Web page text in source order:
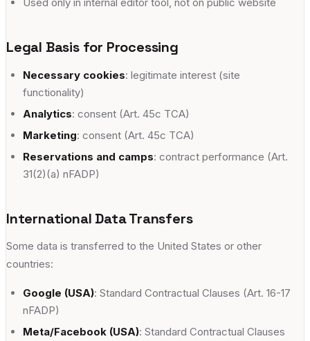
Legal Basis for Processing
Necessary cookies: legitimate interest (site
functionality)
Analytics: consent (Art. 45c TCA)
Marketing: consent (Art. 45c TCA)
Reservations and camps: contract performance (Art.
31(2)(a) nFADP)
International Data Transfers
Some data is transferred to the United States or other
countries:
Google (USA): Standard Contractual Clauses (Art. 16-17
nFADP)
Meta/Facebook (USA): Standard Contractual Clauses